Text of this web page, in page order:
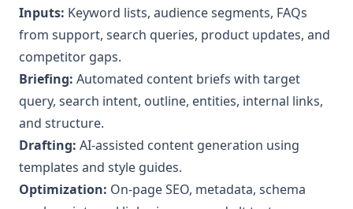
Inputs: Keyword lists, audience segments, FAQs
from support, search queries, product updates, and
competitor gaps.
Briefing: Automated content briefs with target
query, search intent, outline, entities, internal links,
and structure.
Drafting: AI‑assisted content generation using
templates and style guides.
Optimization: On‑page SEO, metadata, schema